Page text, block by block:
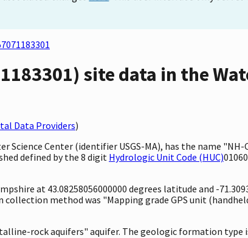
site data in the
Data Providers)
Science Center (identifier USGS-MA), has the name "NH-
defined by the 8 digit Hydrologic Unit Code (HUC)
at 43.08258056000000 degrees latitude and -
method was "Mapping grade GPS unit
rock aquifers" aquifer. The geologic formation type